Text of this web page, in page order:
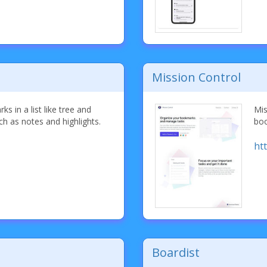
in a list like tree and
as notes and highlights.
Mission Control
Boardist